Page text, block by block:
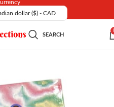
dollar ($) - CAD
SEARCH